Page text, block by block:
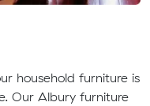
household furniture is
Our Albury furniture